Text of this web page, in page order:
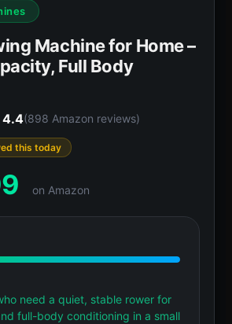
Machine for Home –
Full Body
4.4(898 Amazon reviews)
this today
on Amazon
need a quiet, stable rower for
full-body conditioning in a small